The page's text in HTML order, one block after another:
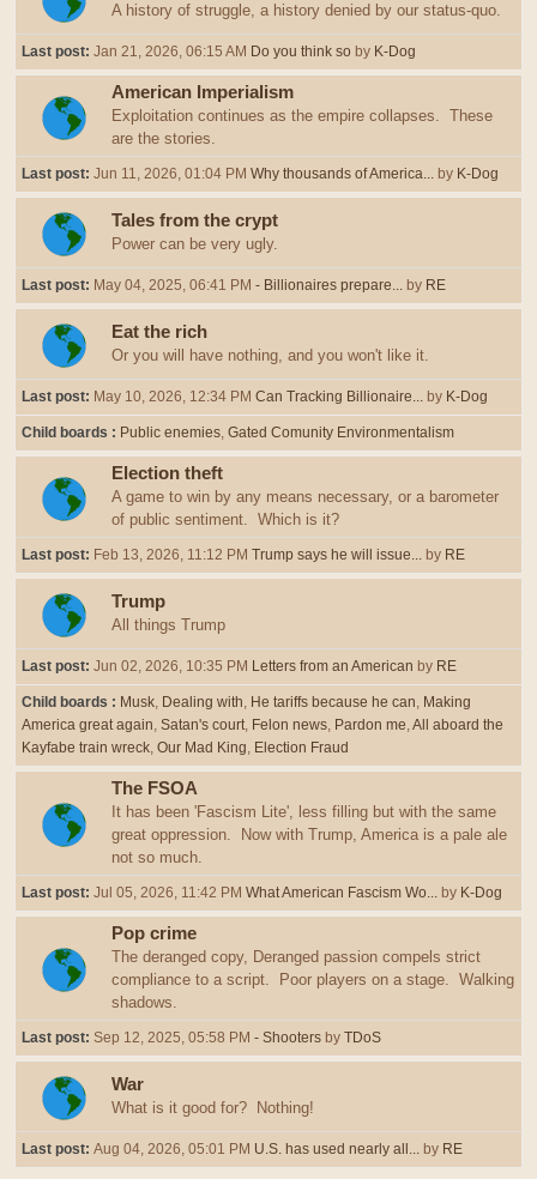
A history of struggle, a history denied by our status-quo.
Last post: Jan 21, 2026, 06:15 AM Do you think so by K-Dog
American Imperialism
Exploitation continues as the empire collapses. These
are the stories.
Last post: Jun 11, 2026, 01:04 PM Why thousands of America... by K-Dog
Tales from the crypt
Power can be very ugly.
Last post: May 04, 2025, 06:41 PM - Billionaires prepare... by RE
Eat the rich
Or you will have nothing, and you won't like it.
Last post: May 10, 2026, 12:34 PM Can Tracking Billionaire... by K-Dog
Child boards Public enemies Gated Comunity Environmentalism
Election theft
A game to win by any means necessary, or a barometer
of public sentiment. Which is it?
Last post: Feb 13, 2026, 11:12 PM Trump says he will issue... by RE
Trump
All things Trump
Last post: Jun 02, 2026, 10:35 PM Letters from an American by RE
Child boards Musk Dealing with He tariffs because he can
Making
America great again Satan's court Felon news Pardon me All aboard the
Kayfabe train wreck Our Mad King Election Fraud
The FSOA
It has been 'Fascism Lite', less filling but with the same
great oppression. Now with Trump, America is a pale ale
not so much.
Last post: Jul 05, 2026, 11:42 PM What American Fascism Wo... by K-Dog
Pop crime
The deranged copy, Deranged passion compels strict
compliance to a script. Poor players on a stage. Walking
shadows.
Last post: Sep 12, 2025, 05:58 PM - Shooters by TDoS
War
What is it good for? Nothing!
Last post: Aug 04, 2026, 05:01 PM U.S. has used nearly all... by RE